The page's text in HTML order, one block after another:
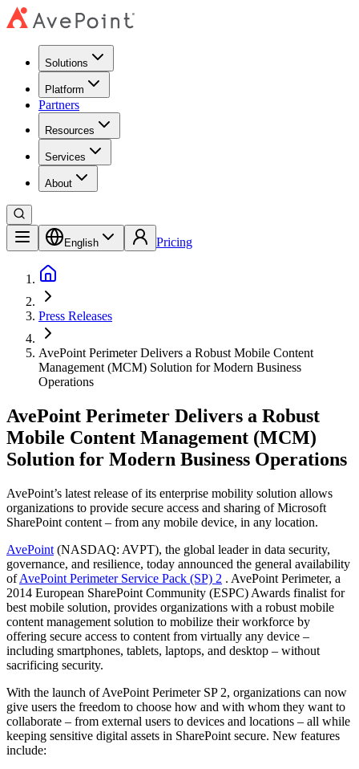
Solutions
Platform
Partners
Resources
Services
About
English Pricing
Press Releases
AvePoint Perimeter Delivers a Robust Mobile Content
Management (MCM) Solution for Modern Business
Operations
AvePoint Perimeter Delivers a Robust
Mobile Content Management (MCM)
Solution for Modern Business Operations
AvePoint’s latest release of its enterprise mobility solution allows
organizations to provide secure access and sharing of Microsoft
SharePoint content – from any mobile device, in any location.
AvePoint (NASDAQ: AVPT), the global leader in data security,
governance, and resilience, today announced the general availability
ofAvePoint Perimeter Service Pack (SP) 2 . AvePoint Perimeter, a
2014 European SharePoint Community (ESPC) Awards finalist for
best mobile solution, provides organizations with a robust mobile
content management solution to mobilize their workforce by
offering secure access to content from virtually any device –
including smartphones, tablets, laptops, and desktop – without
sacrificing security.
With the launch of AvePoint Perimeter SP 2, organizations can now
give users the freedom to choose how and with whom they want to
collaborate – from external users to devices and locations – all while
keeping sensitive digital assets in SharePoint secure. New features
include: